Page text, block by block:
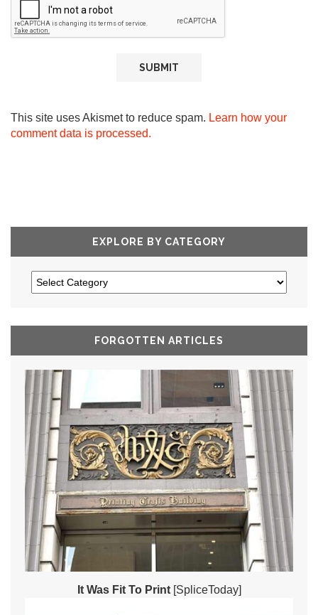
This site uses Akismet to reduce spam. Learn how your
comment data is processed.
EXPLORE BY CATEGORY
FORGOTTEN ARTICLES
It Was Fit To Print[SpliceToday]